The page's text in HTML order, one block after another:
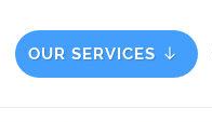
OUR SERVICES